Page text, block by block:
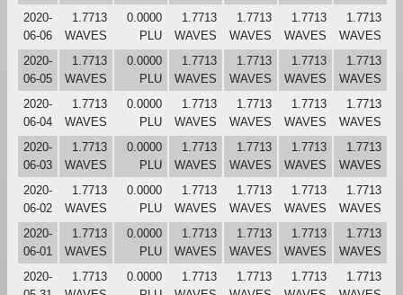
2020-
06-06
1.7713
WAVES
0.0000
PLU
1.7713
WAVES
1.7713
WAVES
1.7713
WAVES
1.7713
WAVES
2020-
06-05
1.7713
WAVES
0.0000
PLU
1.7713
WAVES
1.7713
WAVES
1.7713
WAVES
1.7713
WAVES
2020-
06-04
1.7713
WAVES
0.0000
PLU
1.7713
WAVES
1.7713
WAVES
1.7713
WAVES
1.7713
WAVES
2020-
06-03
1.7713
WAVES
0.0000
PLU
1.7713
WAVES
1.7713
WAVES
1.7713
WAVES
1.7713
WAVES
2020-
06-02
1.7713
WAVES
0.0000
PLU
1.7713
WAVES
1.7713
WAVES
1.7713
WAVES
1.7713
WAVES
2020-
06-01
1.7713
WAVES
0.0000
PLU
1.7713
WAVES
1.7713
WAVES
1.7713
WAVES
1.7713
WAVES
2020-
1.7713
0.0000
1.7713
1.7713
1.7713
1.7713